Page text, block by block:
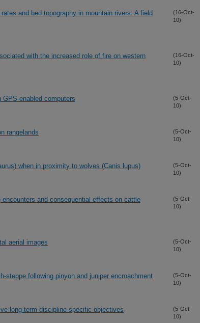
and bed topography in mountain rivers: A field
(16-Oct-
10)
with the increased role of fire on western
(16-Oct-
10)
enabled computers
(5-Oct-
10)
rangelands
(5-Oct-
10)
when in proximity to wolves (Canis lupus)
(5-Oct-
10)
and consequential effects on cattle
(5-Oct-
10)
aerial images
(5-Oct-
10)
steppe following pinyon and juniper encroachment
(5-Oct-
10)
long-term discipline-specific objectives
(5-Oct-
10)